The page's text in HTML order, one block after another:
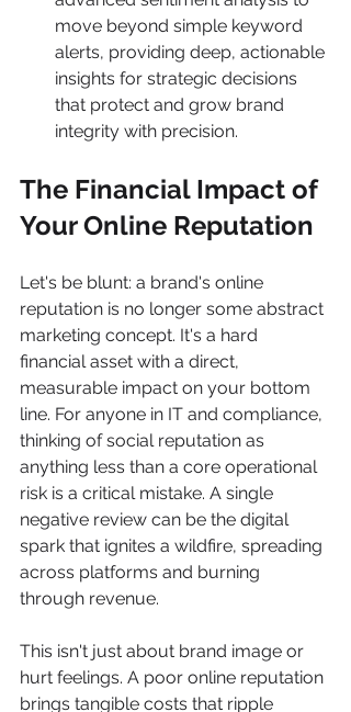
move beyond simple keyword
alerts, providing deep, actionable
insights for strategic decisions
that protect and grow brand
integrity with precision.
The Financial Impact of
Your Online Reputation
Let's be blunt: a brand's online
reputation is no longer some abstract
marketing concept. It's a hard
financial asset with a direct,
measurable impact on your bottom
line. For anyone in IT and compliance,
thinking of social reputation as
anything less than a core operational
risk is a critical mistake. A single
negative review can be the digital
spark that ignites a wildfire, spreading
across platforms and burning
through revenue.
This isn't just about brand image or
hurt feelings. A poor online reputation
brings tangible costs that ripple